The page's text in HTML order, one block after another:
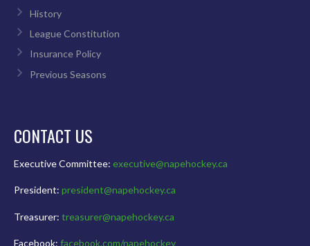
History
League Constitution
Insurance Policy
Previous Seasons
CONTACT US
Executive Committee: executive@napehockey.ca
President: president@napehockey.ca
Treasurer: treasurer@napehockey.ca
Facebook: facebook.com/napehockey